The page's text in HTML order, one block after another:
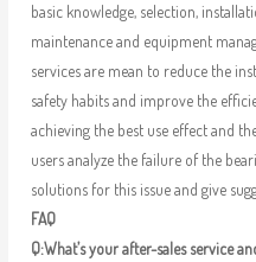
basic knowledge, selection,
maintenance and equipment
services are mean to reduce the
safety habits and improve the
achieving the best use effect and
users analyze the failure of the
solutions for this issue and give
FAQ
Q:What’s your after-sales service